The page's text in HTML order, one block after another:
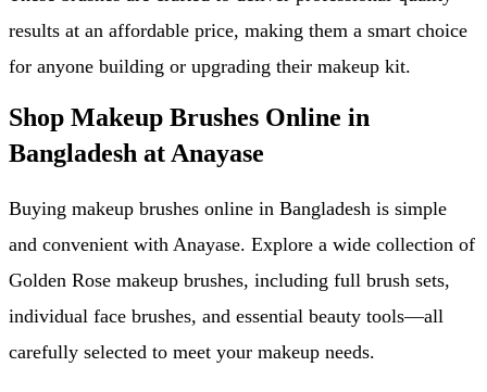
results at an affordable price, making them a smart choice
for anyone building or upgrading their makeup kit.
Shop Makeup Brushes Online in
Bangladesh at Anayase
Buying makeup brushes online in Bangladesh is simple
and convenient with Anayase. Explore a wide collection of
Golden Rose makeup brushes, including full brush sets,
individual face brushes, and essential beauty tools—all
carefully selected to meet your makeup needs.